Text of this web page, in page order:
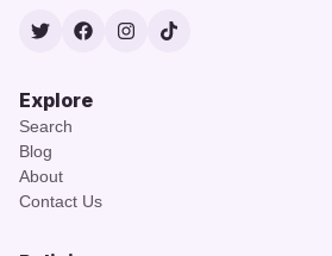
TwitterFacebook
Instagram
TikTok
Explore
Search
Blog
About
Contact Us